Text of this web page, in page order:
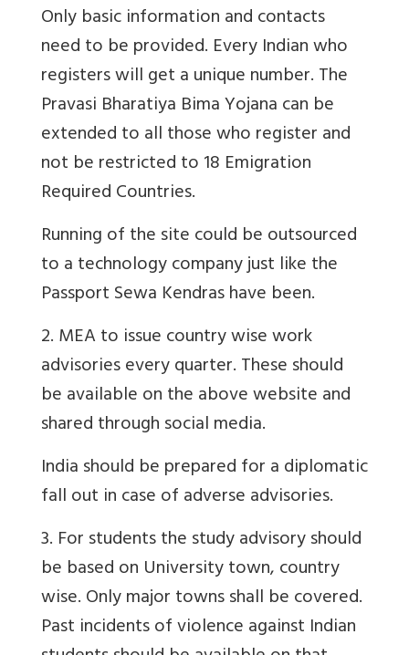
Only basic information and contacts
need to be provided. Every Indian who
registers will get a unique number. The
Pravasi Bharatiya Bima Yojana can be
extended to all those who register and
not be restricted to 18 Emigration
Required Countries.
Running of the site could be outsourced
to a technology company just like the
Passport Sewa Kendras have been.
2. MEA to issue country wise work
advisories every quarter. These should
be available on the above website and
shared through social media.
India should be prepared for a diplomatic
fall out in case of adverse advisories.
3. For students the study advisory should
be based on University town, country
wise. Only major towns shall be covered.
Past incidents of violence against Indian